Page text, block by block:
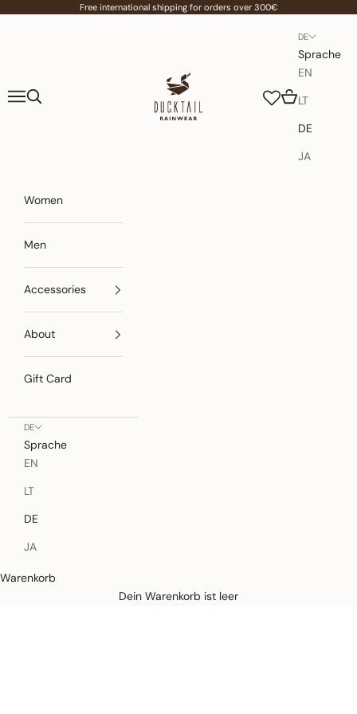
Zum Inhalt springenFree international shipping for orders over 300€
Ducktail Rainwear
Menü
Suchen Warenkorb
DE
Sprache
EN
LT
DE
JA
Women
Men
Accessories
About
Gift Card
DE
Sprache
EN
LT
DE
JA
Warenkorb
Dein Warenkorb ist leer
Defined by rain, crafted for life.